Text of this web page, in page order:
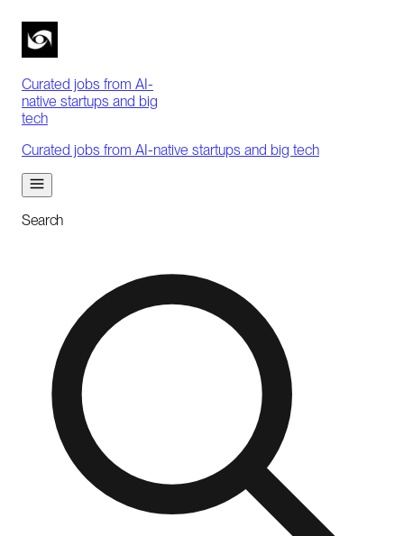
Curated jobs from AI-
native startups and big
tech
Curated jobs from AI-native startups and big tech
Search